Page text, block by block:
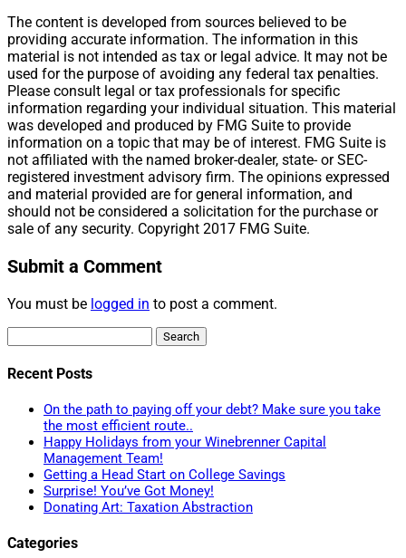
The content is developed from sources believed to be
providing accurate information. The information in this
material is not intended as tax or legal advice. It may not be
used for the purpose of avoiding any federal tax penalties.
Please consult legal or tax professionals for specific
information regarding your individual situation. This material
was developed and produced by FMG Suite to provide
information on a topic that may be of interest. FMG Suite is
not affiliated with the named broker-dealer, state- or SEC-
registered investment advisory firm. The opinions expressed
and material provided are for general information, and
should not be considered a solicitation for the purchase or
sale of any security. Copyright 2017 FMG Suite.
Submit a Comment
You must be logged in to post a comment.
for:
Recent Posts
On the path to paying off your debt? Make sure you take
the most efficient route..
Happy Holidays from your Winebrenner Capital
Management Team!
Getting a Head Start on College Savings
Surprise! You’ve Got Money!
Donating Art: Taxation Abstraction
Categories